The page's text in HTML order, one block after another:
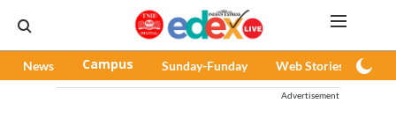
News Campus Sunday-Funday Web Stories
Advertisement